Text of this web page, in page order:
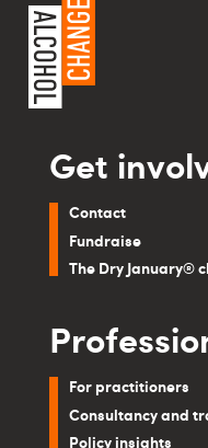
Get
Contact
Fundraise
The Dry January®
For practitioners
Consultancy and
Policy insights